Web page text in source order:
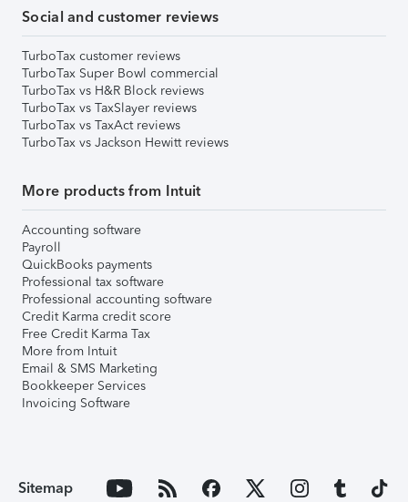
Social and customer reviews
TurboTax customer reviews
TurboTax Super Bowl commercial
TurboTax vs H&R Block reviews
TurboTax vs TaxSlayer reviews
TurboTax vs TaxAct reviews
TurboTax vs Jackson Hewitt reviews
More products from Intuit
Accounting software
Payroll
QuickBooks payments
Professional tax software
Professional accounting software
Credit Karma credit score
Free Credit Karma Tax
More from Intuit
Email & SMS Marketing
Bookkeeper Services
Invoicing Software
Sitemap